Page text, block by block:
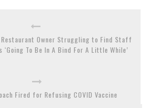
Restaurant Owner Struggling to Find Staff
‘Going To Be In A Bind For A Little While’
Fired for Refusing COVID Vaccine